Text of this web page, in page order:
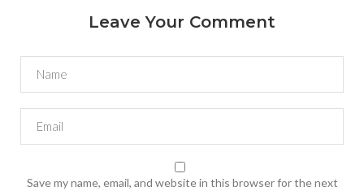
Leave Your Comment
Save my name, email, and website in this browser for the next